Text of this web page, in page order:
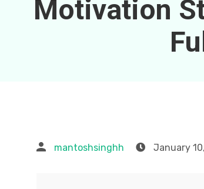
Motivation
mantoshsinghh January